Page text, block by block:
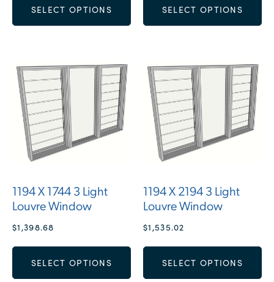
SELECT OPTIONS SELECT OPTIONS
1194 X 1744 3 Light
Louvre Window
$1,398.68
SELECT OPTIONS
1194 X 2194 3 Light
Louvre Window
$1,535.02
SELECT OPTIONS